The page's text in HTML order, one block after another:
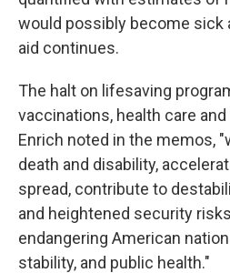
would possibly become sick
aid continues.
The halt on lifesaving
vaccinations, health care
Enrich noted in the memos,
death and disability,
spread, contribute to
and heightened security
endangering American
stability, and public health."